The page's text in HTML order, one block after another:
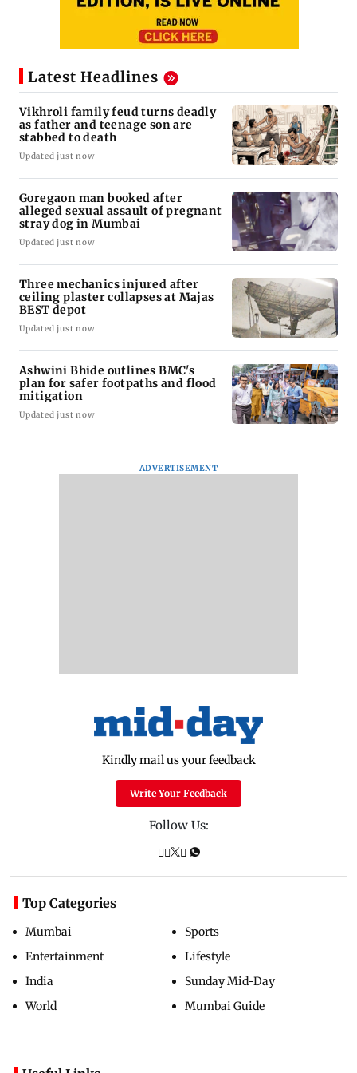
Latest Headlines
Vikhroli family feud turns deadly
as father and teenage son are
stabbed to death
Updated just now
Goregaon man booked after
alleged sexual assault of pregnant
stray dog in Mumbai
Updated just now
Three mechanics injured after
ceiling plaster collapses at Majas
BEST depot
Updated just now
Ashwini Bhide outlines BMC's
plan for safer footpaths and flood
mitigation
Updated just now
ADVERTISEMENT
Kindly mail us your feedback
Write Your Feedback
Follow Us:
Top Categories
Mumbai
Entertainment
India
World
Sports
Lifestyle
Sunday Mid-Day
Mumbai Guide